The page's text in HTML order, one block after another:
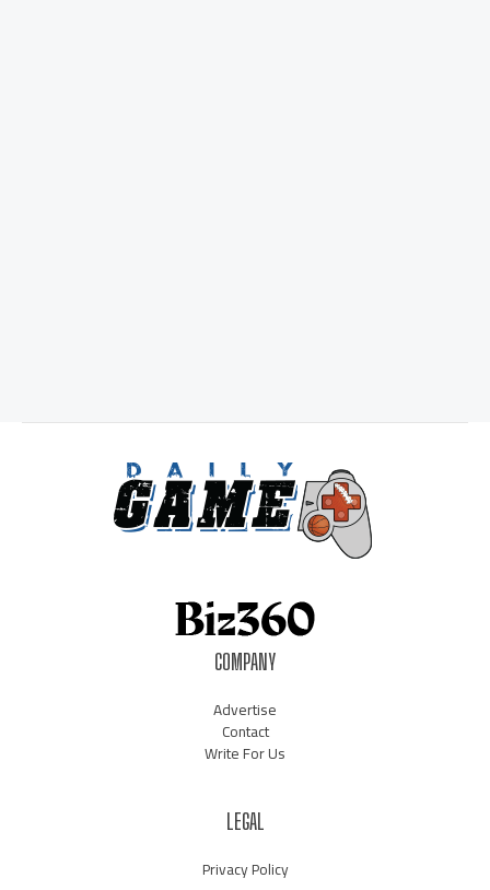
COMPANY
Advertise
Contact
Write For Us
LEGAL
Privacy Policy